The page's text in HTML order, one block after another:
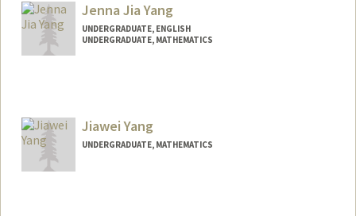
Jenna Jia Yang
UNDERGRADUATE, ENGLISH
UNDERGRADUATE, MATHEMATICS
Jiawei Yang
UNDERGRADUATE, MATHEMATICS